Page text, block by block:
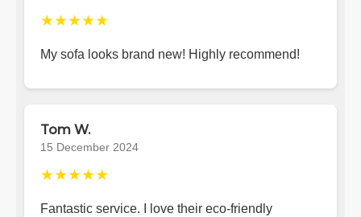
★★★★★
My sofa looks brand new! Highly recommend!
Tom W.
15 December 2024
★★★★★
Fantastic service. I love their eco-friendly